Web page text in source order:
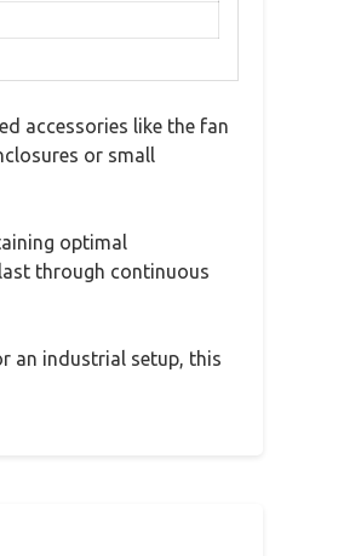
accessories like the fan
or small
optimal
through continuous
an industrial setup, this